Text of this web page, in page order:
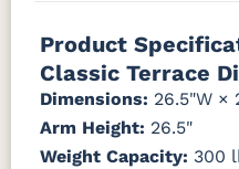
Product
Classic Terrace
Dimensions: 26.5"W ×
Arm Height: 26.5"
Weight Capacity: 300